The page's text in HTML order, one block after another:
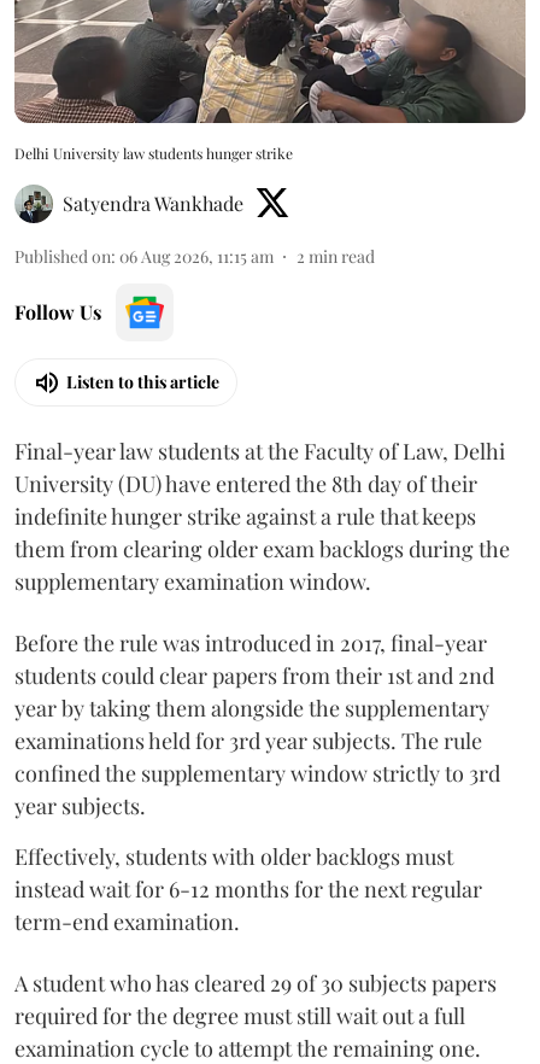
Delhi University law students hunger strike
Satyendra Wankhade
Published on: 06 Aug 2026, 11:15 am 2 min read
Follow Us
Listen to this article
Final-year law students at the Faculty of Law, Delhi
University (DU) have entered the 8th day of their
indefinite hunger strike against a rule that keeps
them from clearing older exam backlogs during the
supplementary examination window.
Before the rule was introduced in 2017, final-year
students could clear papers from their 1st and 2nd
year by taking them alongside the supplementary
examinations held for 3rd year subjects. The rule
confined the supplementary window strictly to 3rd
year subjects.
Effectively, students with older backlogs must
instead wait for 6-12 months for the next regular
term-end examination.
A student who has cleared 29 of 30 subjects papers
required for the degree must still wait out a full
examination cycle to attempt the remaining one.